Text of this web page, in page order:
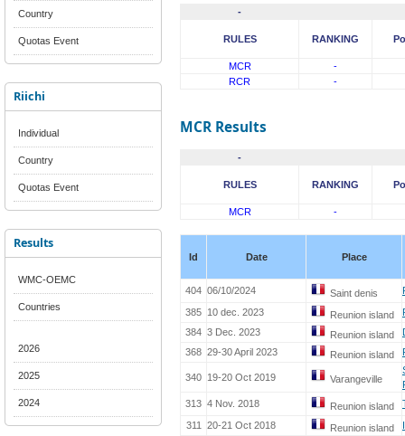
Country
Quotas Event
Riichi
Individual
Country
Quotas Event
Results
WMC-OEMC
Countries
2026
2025
2024
-
RULES RANKING
MCR
-
RCR
-
MCR Results
-
RULES RANKING
MCR -
Id Date Place
404 06/10/2024 Saint denis
385 10 dec. 2023 Reunion island
384 3 Dec. 2023 Reunion island
368 29-30 April 2023 Reunion island
340 19-20 Oct 2019 Varangeville
313 4 Nov. 2018 Reunion island
311
20-21 Oct 2018 Reunion island